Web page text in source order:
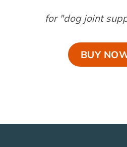
for "dog joint
BUY